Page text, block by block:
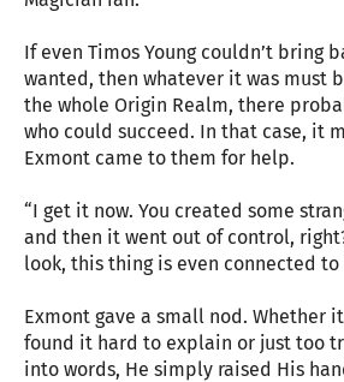
If even Timos Young couldn’t bring
wanted, then whatever it was must
the whole Origin Realm, there
who could succeed. In that case, it
Exmont came to them for help.
“I get it now. You created some
and then it went out of control,
look, this thing is even connected to
Exmont gave a small nod. Whether
found it hard to explain or just too
into words, He simply raised His